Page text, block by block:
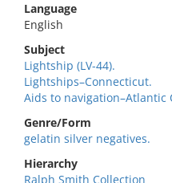
Language
English
Subject
Lightship (LV-44).
Lightships–Connecticut.
Aids to navigation–Atlantic
Genre/Form
gelatin silver negatives.
Hierarchy
Ralph Smith Collection